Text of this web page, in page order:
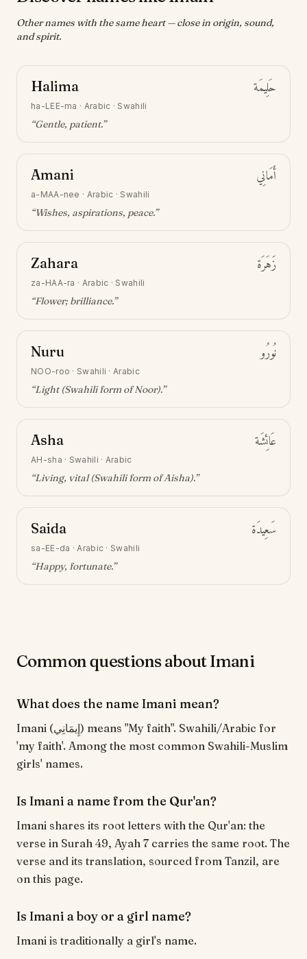
Other names with the same heart — close in origin, sound,
and spirit.
Halima حَلِيمَة
ha-LEE-ma · Arabic · Swahili
“Gentle, patient.”
Amani أَمَانِي
a-MAA-nee · Arabic · Swahili
“Wishes, aspirations, peace.”
Zahara زَهَرَة
za-HAA-ra · Arabic · Swahili
“Flower; brilliance.”
Nuru نُورُو
NOO-roo · Swahili · Arabic
“Light (Swahili form of Noor).”
Asha عَائِشَة
AH-sha · Swahili · Arabic
“Living, vital (Swahili form of Aisha).”
Saida سَعِيدَة
sa-EE-da ·Arabic · Swahili
“Happy, fortunate.”
Common questions about Imani
What does the name Imani mean?
Imani (إِيمَانِي) means "My faith". Swahili/Arabic for
'my faith'. Among the most common Swahili-Muslim
girls' names.
Is Imani a name from the Qur'an?
Imani shares its root letters with the Qur'an: the
verse in Surah 49, Ayah 7 carries the same root. The
verse and its translation, sourced from Tanzil, are
on this page.
Is Imani a boy or a girl name?
Imani is traditionally a girl's name.